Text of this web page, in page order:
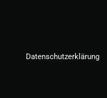
Datenschutzerklärung